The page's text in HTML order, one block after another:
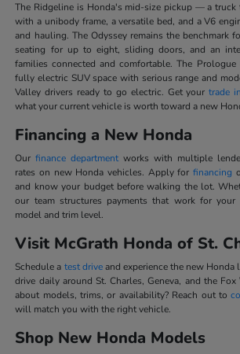
The Ridgeline is Honda's mid-size pickup — a truck
with a unibody frame, a versatile bed, and a V6
and hauling. The Odyssey remains the benchmark
seating for up to eight, sliding doors, and an
families connected and comfortable. The
fully electric SUV space with serious range and
Valley drivers ready to go electric. Get yourtrade
what your current vehicle is worth toward a new
Financing a New Honda
Ourfinance department works with multiple
rates on new Honda vehicles. Apply for financing
and know your budget before walking the lot.
our team structures payments that work for your
model and trim level.
Visit McGrath Honda of St.
Schedule a test driveand experience the new Honda
drive daily around St. Charles, Geneva, and the Fox
about models, trims, or availability? Reach out to
will match you with the right vehicle.
Shop New Honda Models